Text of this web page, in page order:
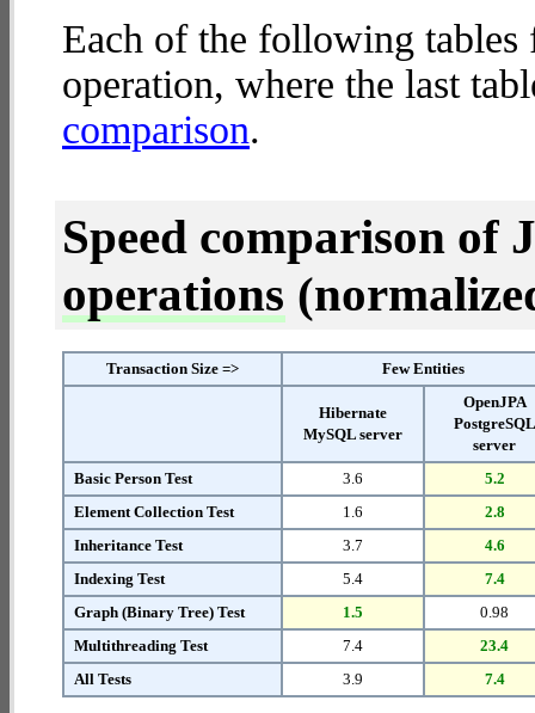
Each of the following tables
operation, where the last
comparison.
Speed comparison of
operations
Transaction Size => Few Entities
Hibernate
MySQL server
OpenJPA
PostgreSQL
server
Basic Person Test
3.6
5.2
Element Collection Test
1.6
2.8
Inheritance Test
3.7
4.6
Indexing Test
5.4
7.4
Graph (Binary Tree) Test
1.5
0.98
Multithreading Test
7.4
23.4
All Tests
3.9 7.4